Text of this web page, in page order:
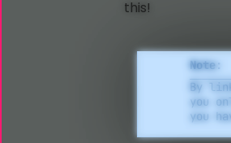
this!
Note:
By
you
you